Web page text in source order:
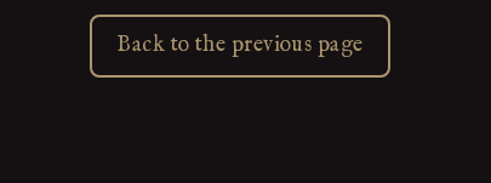
Back to the previous page